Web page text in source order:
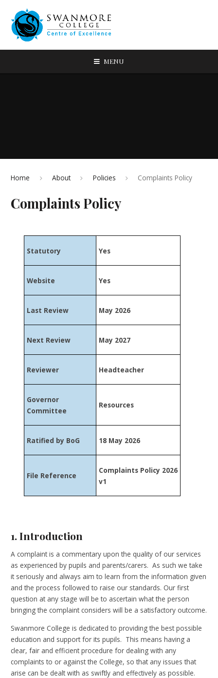
MENU
Home About Policies Complaints Policy
Complaints Policy
Statutory Yes
Website Yes
Last Review May 2026
Next Review May 2027
Reviewer Headteacher
Governor
Committee
Resources
Ratified by BoG 18 May 2026
File Reference
Complaints Policy 2026
v1
1. Introduction
A complaint is a commentary upon the quality of our services
as experienced by pupils and parents/carers. As such we take
it seriously and always aim to learn from the information given
and the process followed to raise our standards. Our first
question at any stage will be to ascertain what the person
bringing the complaint considers will be a satisfactory outcome.
Swanmore College is dedicated to providing the best possible
education and support for its pupils. This means having a
clear, fair and efficient procedure for dealing with any
complaints to or against the College, so that any issues that
arise can be dealt with as swiftly and effectively as possible.